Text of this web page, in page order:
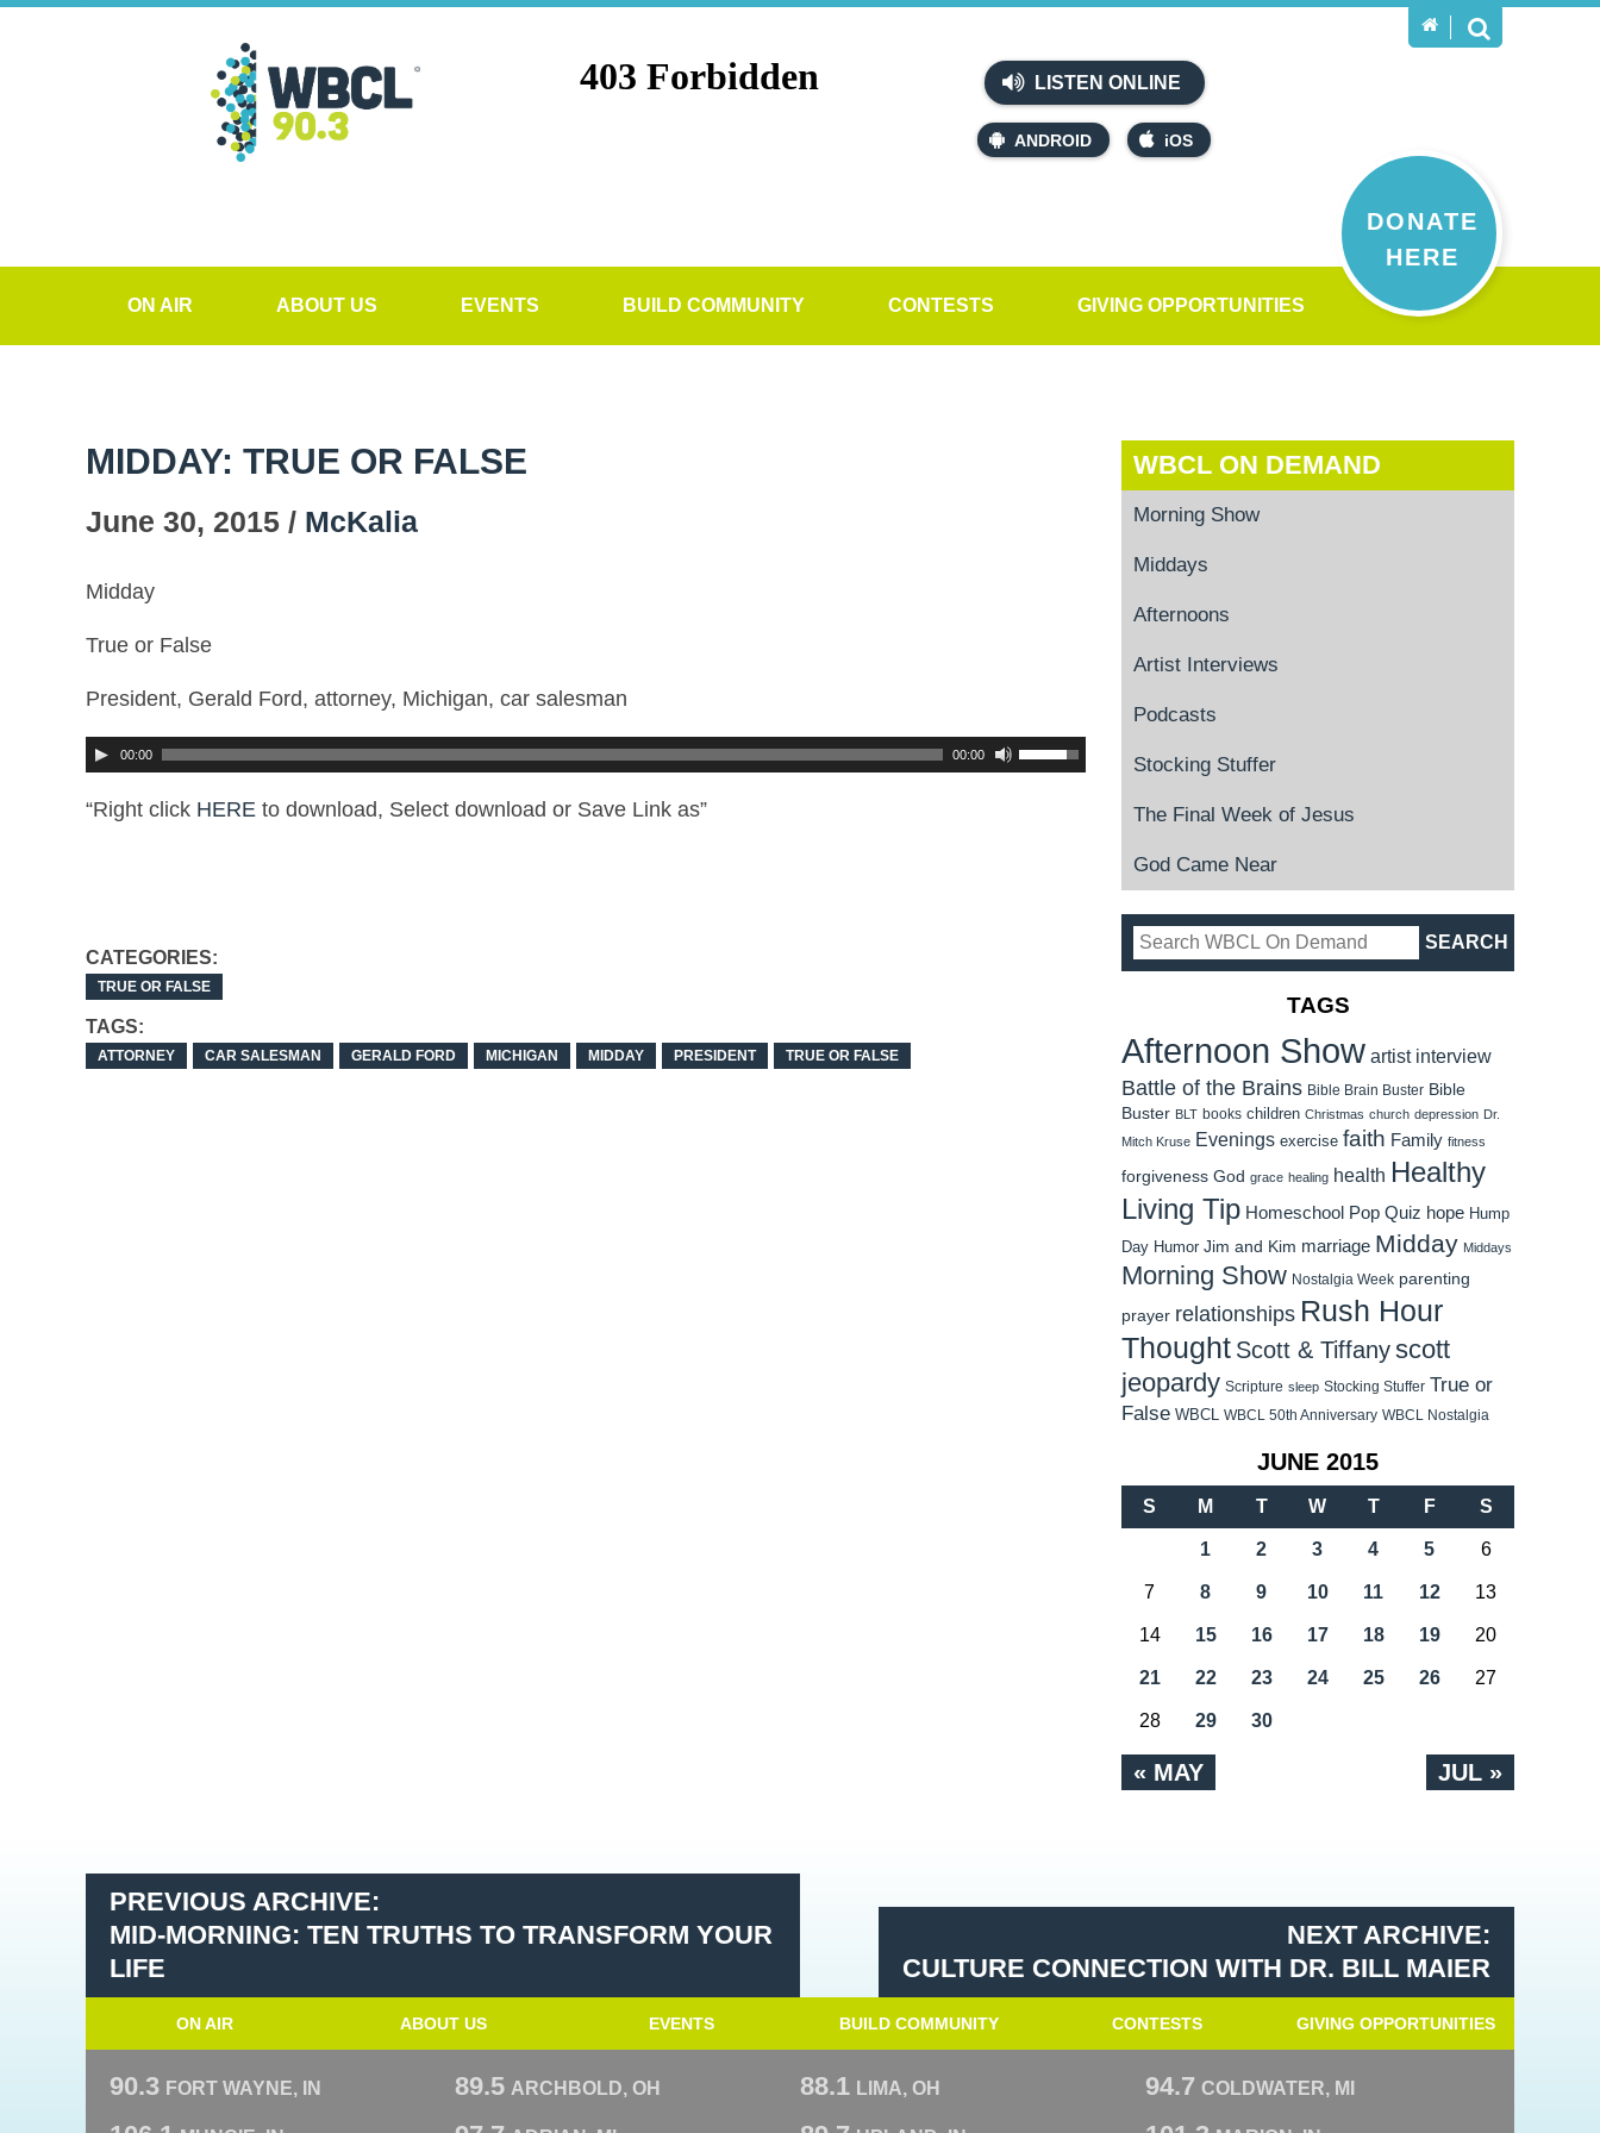
LISTEN ONLINE
ANDROID iOS
DONATE
HERE
ON AIR ABOUT US EVENTS BUILD COMMUNITY CONTESTS GIVING OPPORTUNITIES
MIDDAY: TRUE OR FALSE
June 30, 2015 / McKalia
Midday
True or False
President, Gerald Ford, attorney, Michigan, car salesman
00:00 00:00
“Right click HERE to download, Select download or Save Link as”
CATEGORIES:
TRUE OR FALSE
TAGS:
ATTORNEY CAR SALESMAN GERALD FORD MICHIGAN MIDDAY PRESIDENT TRUE OR FALSE
WBCL ON DEMAND
Morning Show
Middays
Afternoons
Artist Interviews
Podcasts
Stocking Stuffer
The Final Week of Jesus
God Came Near
TAGS
Afternoon Show artist interview
Battle of the Brains Bible Brain Buster Bible
Buster BLT books children Christmas church depression Dr.
Mitch Kruse Evenings exercise faith Family fitness
forgiveness God grace healing health Healthy
Living Tip Homeschool Pop Quiz hope Hump
Day Humor Jim and Kim marriage Midday Middays
Morning Show Nostalgia Week parenting
prayer relationships Rush Hour
Thought Scott & Tiffanyscott
jeopardy Scripture sleep Stocking Stuffer True or
False WBCL WBCL 50th Anniversary WBCL Nostalgia
JUNE 2015
S M T W T F S
« MAY JUL »
1 2 3 4 5 6
7 8 9 10 11 12 13
14 15 16 17 18 19 20
21 22 23 24 25 26 27
28 29 30
PREVIOUS ARCHIVE:
MID-MORNING: TEN TRUTHS TO TRANSFORM YOUR
LIFE
NEXT ARCHIVE:
CULTURE CONNECTION WITH DR. BILL MAIER
ON AIR ABOUT US EVENTS BUILD COMMUNITY CONTESTS GIVING OPPORTUNITIES
90.3 FORT WAYNE, IN 89.5 ARCHBOLD, OH 88.1 LIMA, OH 94.7 COLDWATER, MI